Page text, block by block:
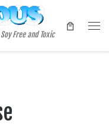
Free and Toxic